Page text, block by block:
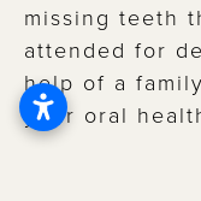
missing teeth
attended for
help of a
your oral